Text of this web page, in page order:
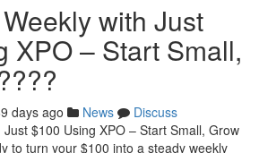
with Just
XPO – Start Small,
days ago News
Discuss
$100 Using XPO – Start Small, Grow
to turn your $100 into a steady weekly